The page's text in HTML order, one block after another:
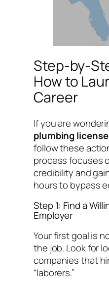
Step-by-
How to
Career
If you are
plumbing
follow these
process focuses
credibility and
hours to bypass
Step 1: Find a
Employer
Your first goal is
the job. Look for
companies that
“laborers.”